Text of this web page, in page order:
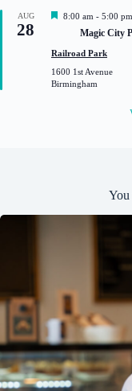
AUG
28
F
t
r
e
8:00 am - 5:00 pm
Magic City
Railroad Park
1600 1st Avenue
Birmingham
You